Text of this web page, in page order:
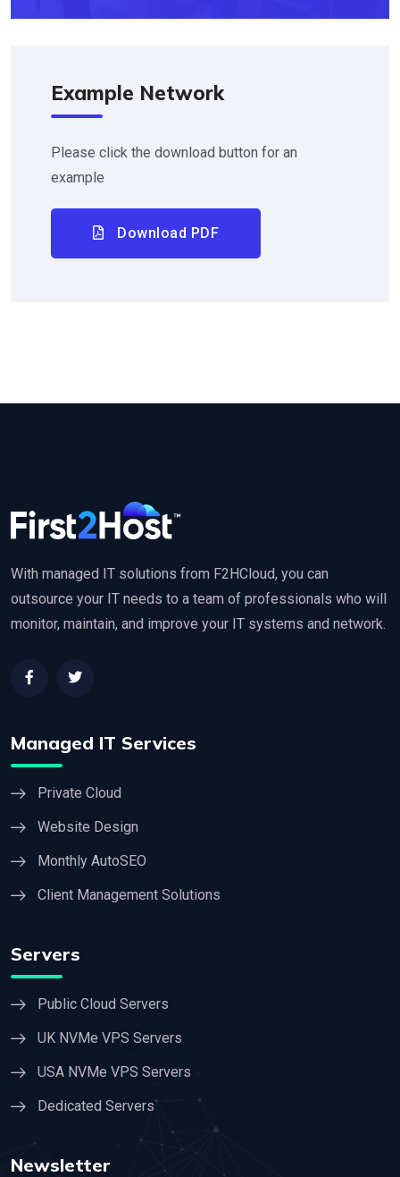
Example Network
Please click the download button for an
example
Download PDF
With managed IT solutions from F2HCloud, you can
outsource your IT needs to a team of professionals who will
monitor, maintain, and improve your IT systems and network.
Managed IT Services
Private Cloud
Website Design
Monthly AutoSEO
Client Management Solutions
Servers
Public Cloud Servers
UK NVMe VPS Servers
USA NVMe VPS Servers
Dedicated Servers
Newsletter